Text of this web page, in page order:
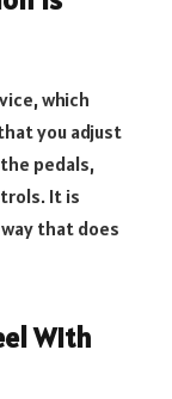
which
you adjust
pedals,
It is
that does
With